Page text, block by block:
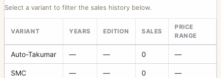
Select a variant to filter the sales history below.
VARIANT YEARS EDITION SALES
PRICE
RANGE
Auto-Takumar — — 0 —
SMC — — 0 —